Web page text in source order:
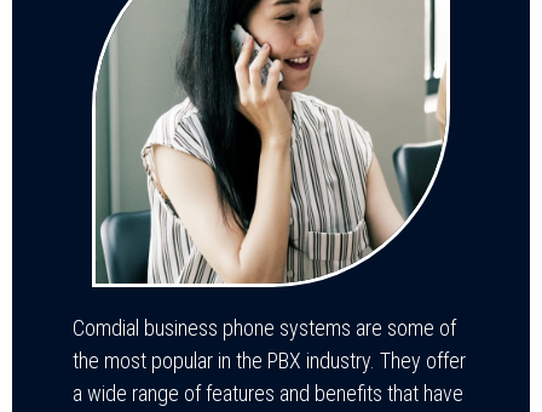
Comdial business phone systems are some of
the most popular in the PBX industry. They offer
a wide range of features and benefits that have